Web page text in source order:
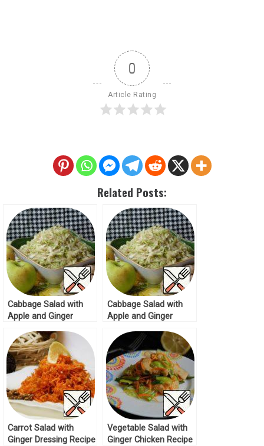
0
Article Rating
Related Posts:
Cabbage Salad with
Apple and Ginger
Cabbage Salad with
Apple and Ginger
Carrot Salad with
Ginger Dressing Recipe
Vegetable Salad with
Ginger Chicken Recipe